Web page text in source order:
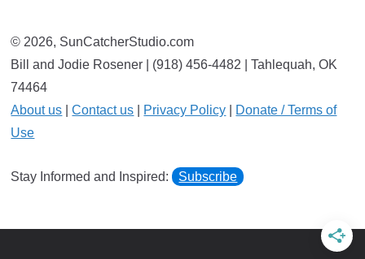
© 2026, SunCatcherStudio.com
Bill and Jodie Rosener | (918) 456-4482 | Tahlequah, OK
74464
About us |Contact us Privacy Policy
Donate / Terms of
Use
Stay Informed and Inspired: Subscribe